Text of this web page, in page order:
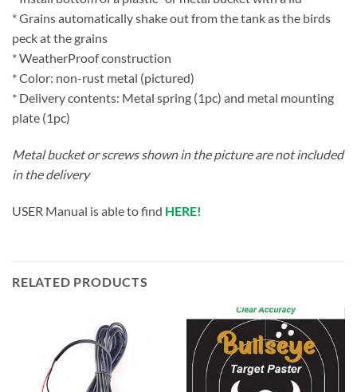
* Grains automatically shake out from the tank as the birds
peck at the grains
* WeatherProof construction
* Color: non-rust metal (pictured)
* Delivery contents: Metal spring (1pc) and metal mounting
plate (1pc)
Metal bucket or screws shown in the picture are not included
in the delivery
USER Manual is able to find HERE!
RELATED PRODUCTS